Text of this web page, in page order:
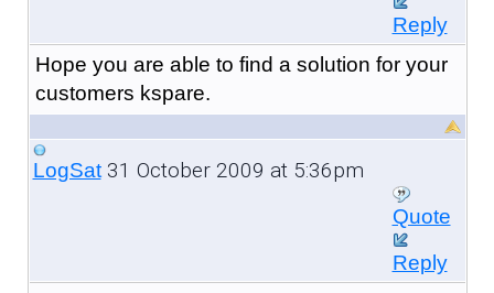
Reply
Hope you are able to find a solution for your
customers kspare.
LogSat31 October 2009 at 5:36pm
Quote
Reply